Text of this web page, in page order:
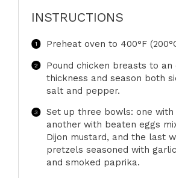
INSTRUCTIONS
Preheat oven to 400°F
Pound chicken breasts to an
thickness and season both
salt and pepper.
Set up three bowls: one with
another with beaten eggs
Dijon mustard, and the last
pretzels seasoned with
and smoked paprika.